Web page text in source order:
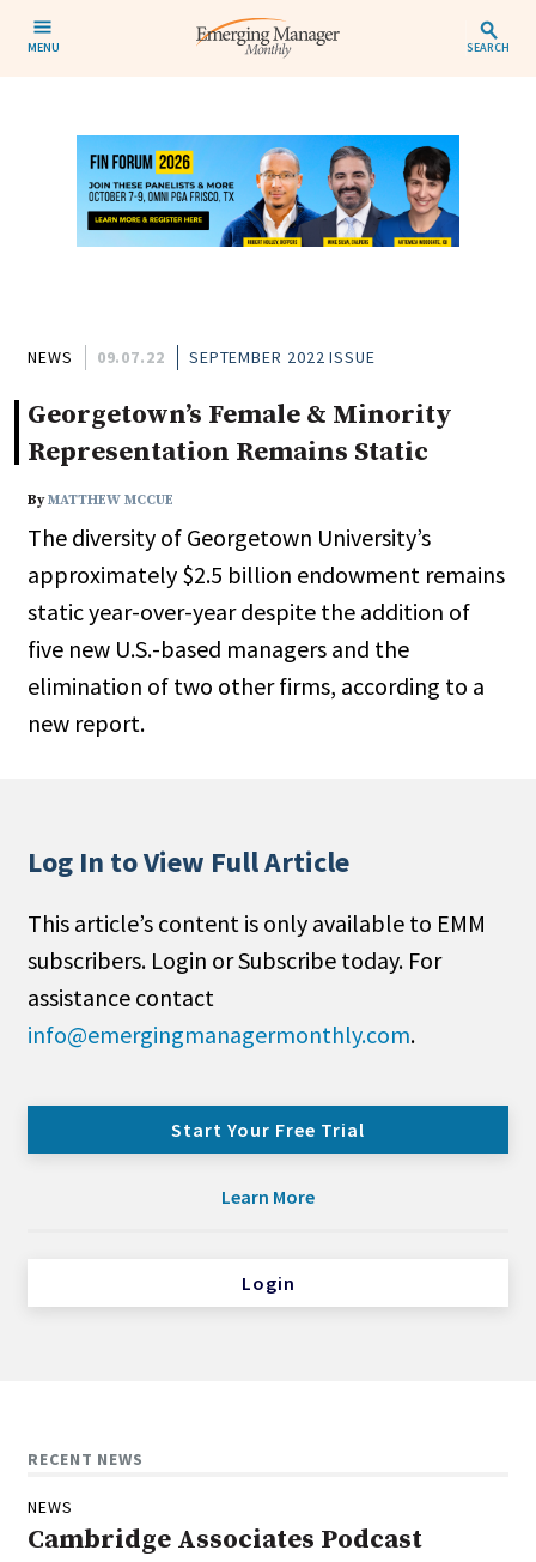
MENU SEARCH
NEWS 09.07.22 SEPTEMBER 2022 ISSUE
Georgetown’s Female & Minority
Representation Remains Static
ByMATTHEW MCCUE
The diversity of Georgetown University’s
approximately $2.5 billion endowment remains
static year-over-year despite the addition of
five new U.S.-based managers and the
elimination of two other firms, according to a
new report.
Log In to View Full Article
This article’s content is only available to EMM
subscribers. Login or Subscribe today. For
assistance contact
info@emergingmanagermonthly.com.
Start Your Free Trial
Learn More
Login
RECENT NEWS
NEWS
Cambridge Associates Podcast